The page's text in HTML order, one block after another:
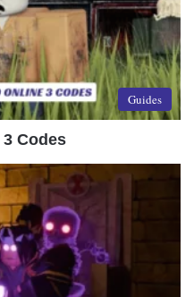
Guides
Codes